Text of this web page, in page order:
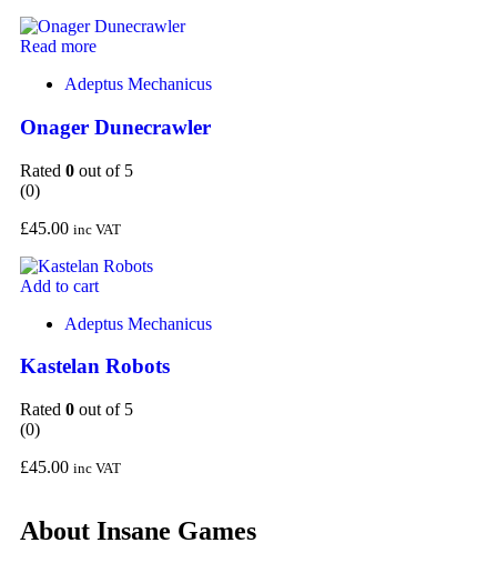
Read more
Adeptus Mechanicus
Onager Dunecrawler
Rated 0 out of 5
(0)
£45.00 inc VAT
Add to cart
Adeptus Mechanicus
Kastelan Robots
Rated 0 out of 5
(0)
£45.00 inc VAT
About Insane Games